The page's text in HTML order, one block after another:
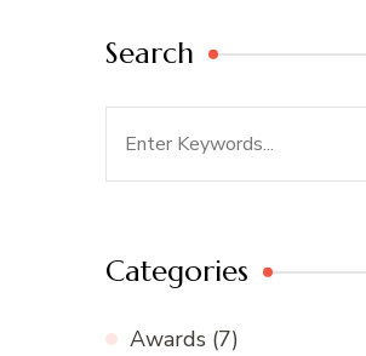
Search
Categories
Awards (7)